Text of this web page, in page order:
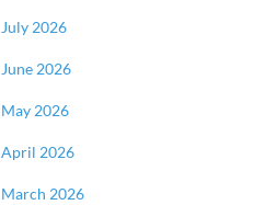
July 2026
June 2026
May 2026
April 2026
March 2026